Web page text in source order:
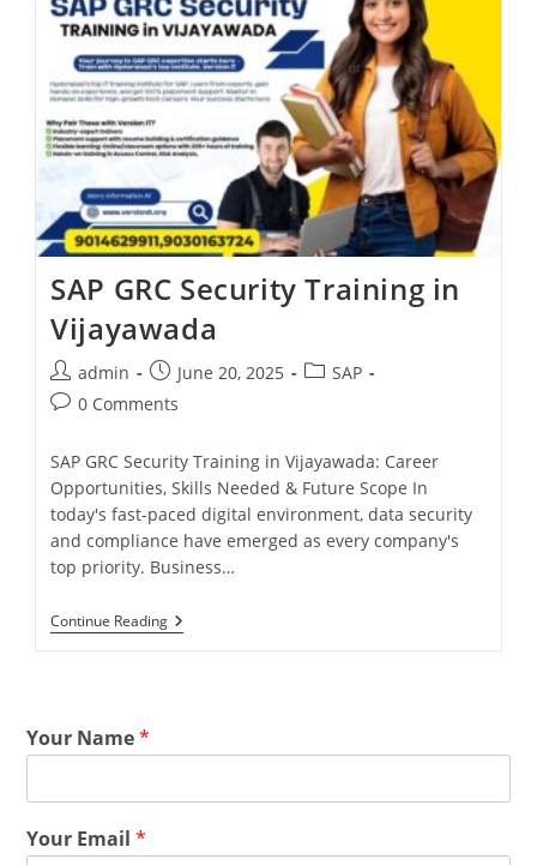
SAP GRC Security Training in
Vijayawada
admin June 20, 2025
SAP
0 Comments
SAP GRC Security Training in Vijayawada: Career
Opportunities, Skills Needed & Future Scope In
today's fast-paced digital environment, data security
and compliance have emerged as every company's
top priority. Business…
Continue Reading
Your Name*
Your Email*